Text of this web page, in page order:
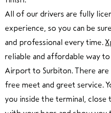
All of our drivers are fully
experience, so you can be
and professional every time.
reliable and affordable way
Airport to Surbiton. There
free meet and greet service.
you inside the terminal,